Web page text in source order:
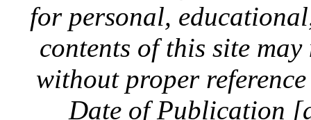
for personal,
contents of this site
without proper
Date of Publication